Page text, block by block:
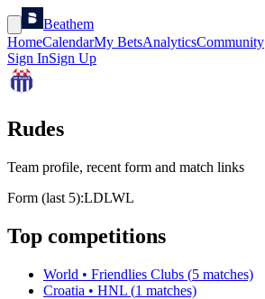
Beathem
HomeCalendarMy BetsAnalyticsCommunity
Sign InSign Up
Rudes
Team profile, recent form and match links
Form (last 5):LDLWL
Top competitions
World • Friendlies Clubs (5 matches)
Croatia • HNL (1 matches)